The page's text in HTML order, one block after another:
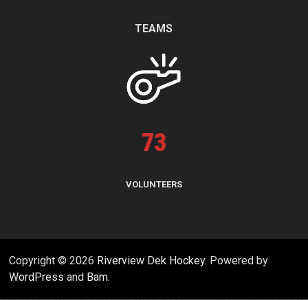
TEAMS
73
VOLUNTEERS
Copyright © 2026 Riverview Dek Hockey. Powered by
WordPress and Bam.